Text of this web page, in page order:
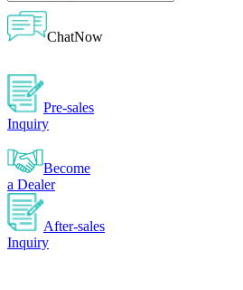
ChatNow
Pre-sales
Inquiry
Become
a Dealer
After-sales
Inquiry